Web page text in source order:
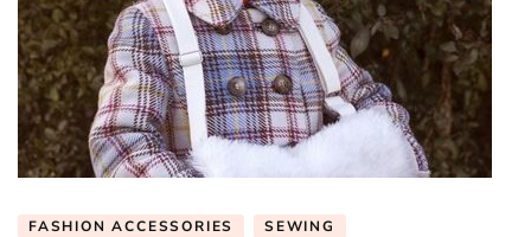
FASHION ACCESSORIES SEWING